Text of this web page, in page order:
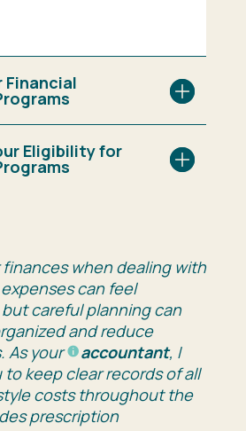
Financial
Eligibility for
financeswhendealing with
expensescan feel
butcarefulplanningcan
andreduce
Asyour accountant, I
tokeepclearrecordsofall
coststhroughoutthe
prescription